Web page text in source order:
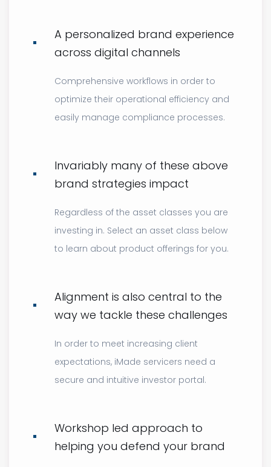
A personalized brand experience
across digital channels
Comprehensive workflows in order to
optimize their operational efficiency and
easily manage compliance processes.
Invariably many of these above
brand strategies impact
Regardless of the asset classes you are
investing in. Select an asset class below
to learn about product offerings for you.
Alignment is also central to the
way we tackle these challenges
In order to meet increasing client
expectations, iMade servicers need a
secure and intuitive investor portal.
Workshop led approach to
helping you defend your brand